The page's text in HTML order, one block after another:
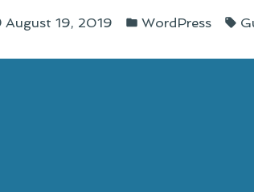
August 19, 2019
Posted
WordPress